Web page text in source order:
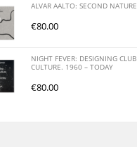
ALVAR AALTO: SECOND NATURE
€80.00
NIGHT FEVER: DESIGNING CLUB
CULTURE. 1960 – TODAY
€80.00